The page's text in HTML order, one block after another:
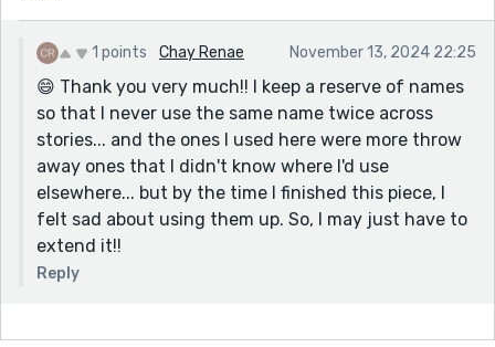
1 points Chay Renae November 13, 2024 22:25
😄 Thank you very much!! I keep a reserve of names
so that I never use the same name twice across
stories... and the ones I used here were more throw
away ones that I didn't know where I'd use
elsewhere... but by the time I finished this piece, I
felt sad about using them up. So, I may just have to
extend it!!
Reply